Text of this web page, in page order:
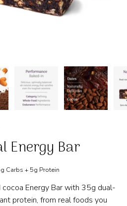
to Energy Bar
Carbs + 5g Protein
Energy Bar with 35g dual-
protein, from real foods you